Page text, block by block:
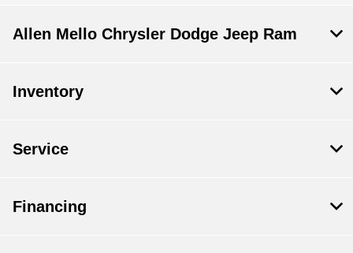
Allen Mello Chrysler Dodge Jeep Ram
Inventory
Service
Financing